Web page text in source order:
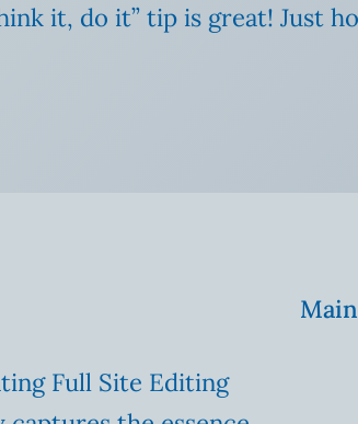
it, do it” tip is great! Just
Full Site Editing